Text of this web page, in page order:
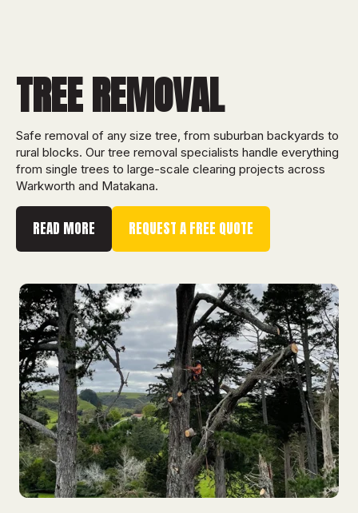
TREE REMOVAL
Safe removal of any size tree, from suburban backyards to
rural blocks. Our tree removal specialists handle everything
from single trees to large-scale clearing projects across
Warkworth and Matakana.
READ MORE REQUEST A FREE QUOTE